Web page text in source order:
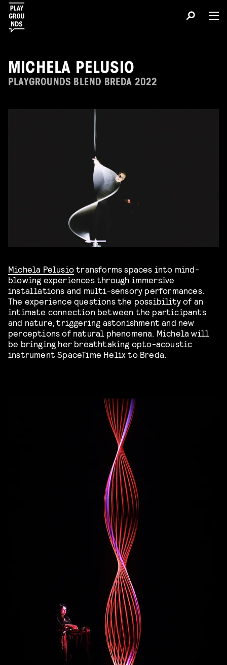
MICHELA PELUSIO
PLAYGROUNDS BLEND BREDA 2022
Michela Pelusiotransforms spaces into mind-
blowing experiences through immersive
installations and multi-sensory performances.
The experience questions the possibility of an
intimate connection between the participants
and nature, triggering astonishment and new
perceptions of natural phenomena. Michela will
be bringing her breathtaking opto-acoustic
instrument SpaceTime Helix to Breda.